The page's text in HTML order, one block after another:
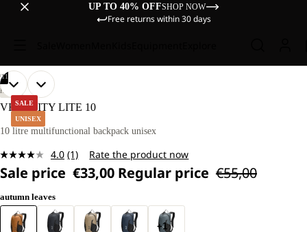
UP TO 40% OFFSHOP NOW
Free returns within 30 days
SALE
UNISEX
11
OPEN
IMAGE
FULL
OPEN
IMAGE
FULL
OPEN
IMAGE
FULL
OPEN
IMAGE
FULL
OPEN
IMAGE
FULL
OPEN
IMAGE
FULL
OPEN
IMAGE
FULL
OPEN
IMAGE
FULL
OPEN
IMAGE
FULL
OPEN
IMAGE
FULL
OPEN
IMAGE
FULL
HIKING
VELOCITY LITE 10
10 litre multifunctional backpack unisex
4.0 Read
Review.
page
link.
(1) Rate the product now
Sale price €33,00 Regular price €55,00
autumn leaves
+1